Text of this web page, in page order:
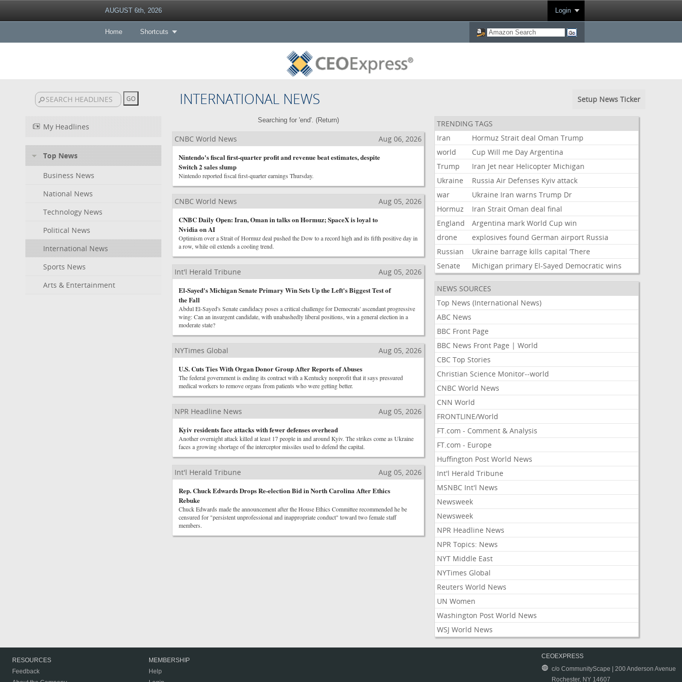
AUGUST 6th, 2026 Login
Home Shortcuts
INTERNATIONAL NEWS Setup News Ticker
My Headlines
Top News
Business News
National News
Technology News
Political News
International News
Sports News
Arts & Entertainment
Searching for 'end'. (Return)
CNBC World News
Aug 06, 2026
Nintendo's fiscal first-quarter profit and revenue beat estimates, despite
Switch 2 sales slump
Nintendo reported fiscal first-quarter earnings Thursday.
CNBC World News
Aug 05, 2026
CNBC Daily Open: Iran, Oman in talks on Hormuz; SpaceX is loyal to
Nvidia on AI
Optimism over a Strait of Hormuz deal pushed the Dow to a record high and its fifth positive day in
a row, while oil extends a cooling trend.
Int'l Herald Tribune
Aug 05, 2026
El-Sayed's Michigan Senate Primary Win Sets Up the Left's Biggest Test of
the Fall
Abdul El-Sayed's Senate candidacy poses a critical challenge for Democrats' ascendant progressive
wing: Can an insurgent candidate, with unabashedly liberal positions, win a general election in a
moderate state?
NYTimes Global
Aug 05, 2026
U.S. Cuts Ties With Organ Donor Group After Reports of Abuses
The federal government is ending its contract with a Kentucky nonprofit that it says pressured
medical workers to remove organs from patients who were getting better.
NPR Headline News
Aug 05, 2026
Kyiv residents face attacks with fewer defenses overhead
Another overnight attack killed at least 17 people in and around Kyiv. The strikes come as Ukraine
faces a growing shortage of the interceptor missiles used to defend the capital.
Int'l Herald Tribune
Aug 05, 2026
Rep. Chuck Edwards Drops Re-election Bid in North Carolina After Ethics
Rebuke
Chuck Edwards made the announcement after the House Ethics Committee recommended he be
censured for "persistent unprofessional and inappropriate conduct" toward two female staff
members.
TRENDING TAGS
Iran
Hormuz Strait deal Oman Trump
world
Cup Will me Day Argentina
Trump
Iran Jet near Helicopter Michigan
Ukraine
Russia Air Defenses Kyiv attack
war
Ukraine Iran warns Trump Dr
Hormuz
Iran Strait Oman deal final
England
Argentina mark World Cup win
drone
explosives found German airport Russia
Russian
Ukraine barrage kills capital ‘There
Senate
Michigan primary El-Sayed Democratic wins
NEWS SOURCES
Top News (International News)
ABC News
BBC Front Page
BBC News Front Page | World
CBC Top Stories
Christian Science Monitor--world
CNBC World News
CNN World
FRONTLINE/World
FT.com - Comment & Analysis
FT.com - Europe
Huffington Post World News
Int'l Herald Tribune
MSNBC Int'l News
Newsweek
Newsweek
NPR Headline News
NPR Topics: News
NYT Middle East
NYTimes Global
Reuters World News
UN Women
Washington Post World News
WSJ World News
RESOURCES
Feedback
MEMBERSHIP
Help
CEOEXPRESS
c/o CommunityScape | 200 Anderson Avenue
Rochester, NY 14607